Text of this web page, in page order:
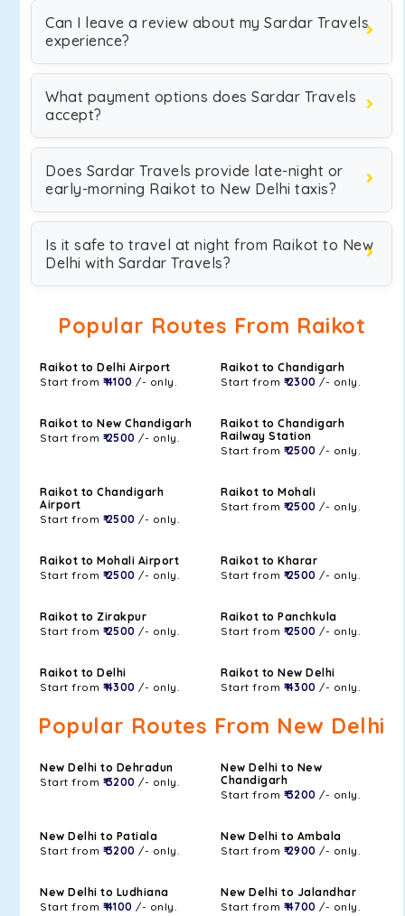
Can I leave a review about my Sardar Travels
experience?
What payment options does Sardar Travels
accept?
Does Sardar Travels provide late-night or
early-morning Raikot to New Delhi taxis?
Is it safe to travel at night from Raikot to New
Delhi with Sardar Travels?
Popular Routes From Raikot
Raikot to Delhi Airport
Start from ₹ 4100 /- only.
Raikot to Chandigarh
Start from ₹ 2300 /- only.
Raikot to New Chandigarh
Start from ₹ 2500 /- only.
Raikot to Chandigarh
Railway Station
Start from ₹ 2500 /- only.
Raikot to Chandigarh
Airport
Start from ₹ 2500 /- only.
Raikot to Mohali
Start from ₹ 2500 /- only.
Raikot to Mohali Airport
Start from ₹ 2500 /- only.
Raikot to Kharar
Start from ₹ 2500 /- only.
Raikot to Zirakpur
Start from ₹ 2500 /- only.
Raikot to Panchkula
Start from ₹ 2500 /- only.
Raikot to Delhi
Start from ₹ 4300 /- only.
Raikot to New Delhi
Start from ₹ 4300 /- only.
Popular Routes From New Delhi
New Delhi to Dehradun
Start from ₹ 3200 /- only.
New Delhi to New
Chandigarh
Start from ₹ 3200 /- only.
New Delhi to Patiala
Start from ₹ 3200 /- only.
New Delhi to Ambala
Start from ₹ 2900 /- only.
New Delhi to Ludhiana
Start from ₹ 4100 /- only.
New Delhi to Jalandhar
Start from ₹ 4700 /- only.